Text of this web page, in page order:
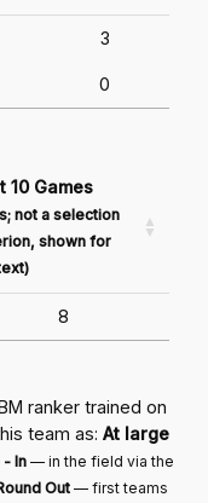
3
0
10 Games
not a selection
shown for
8
ranker trained on
team as: At large
- In— in the field via the
Out— first teams